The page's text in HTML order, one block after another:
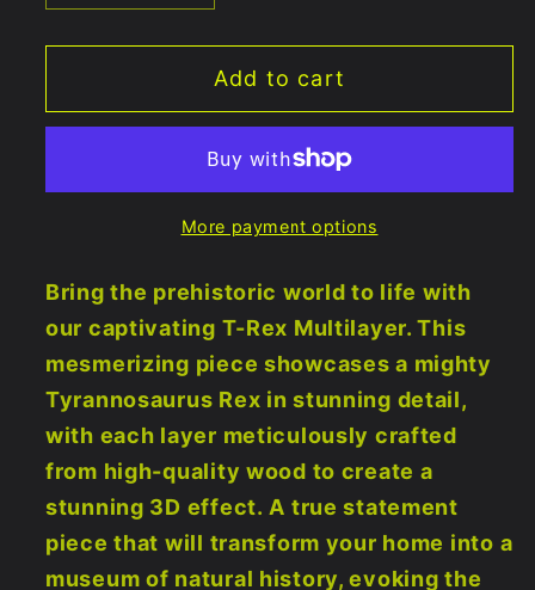
for
Rex
for
Rex
Mandala
Multilayer
Add to cart
More payment options
Bring the prehistoric world to life with
our captivating T-Rex Multilayer. This
mesmerizing piece showcases a mighty
Tyrannosaurus Rex in stunning detail,
with each layer meticulously crafted
from high-quality wood to create a
stunning 3D effect. A true statement
piece that will transform your home into a
museum of natural history, evoking the